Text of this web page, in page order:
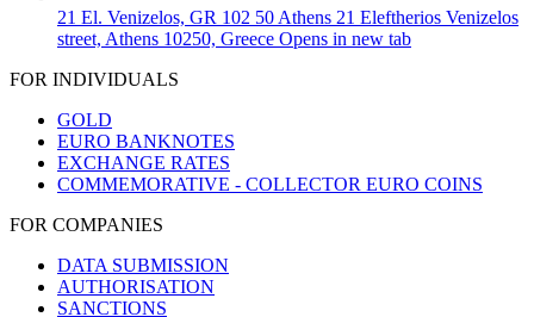
21 El. Venizelos, GR 102 50 Athens 21 Eleftherios Venizelos
street, Athens 10250, Greece Opens in new tab
FOR INDIVIDUALS
GOLD
EURO BANKNOTES
EXCHANGE RATES
COMMEMORATIVE - COLLECTOR EURO COINS
FOR COMPANIES
DATA SUBMISSION
AUTHORISATION
SANCTIONS